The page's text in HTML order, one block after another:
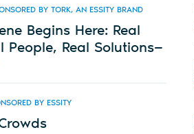
BY TORK, AN ESSITY BRAND
Begins Here: Real
People, Real Solutions—
BY ESSITY